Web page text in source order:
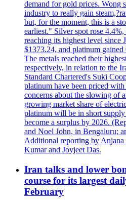
demand for gold prices. Wong
industry to really gain
but, for the moment, this is a
earliest." Silver spot rose
reaching its highest level since
$1373.24, and platinum
The metals reached their
respectively, in relation to the
Standard Chartered's Suki
platinum have been priced
concerns about the slowing of
growing market share of
platinum will be in short
become a surplus by 2026.
and Noel John, in Bengaluru;
Additional reporting by
Kumar and Joyjeet Das.
Iran talks and lower
course for its largest
February